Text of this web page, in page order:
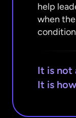
help
when
It is not
It is